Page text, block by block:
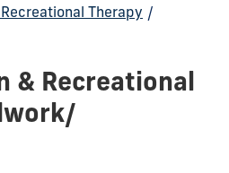
Therapy /
& Recreational